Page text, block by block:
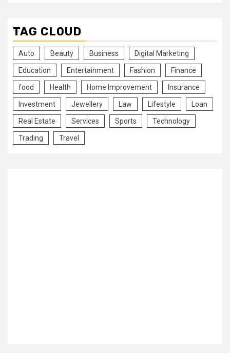
TAG CLOUD
Auto Beauty Business Digital Marketing
Education Entertainment Fashion Finance
food Health Home Improvement Insurance
Investment Jewellery Law Lifestyle Loan
Real Estate Services Sports Technology
Trading Travel